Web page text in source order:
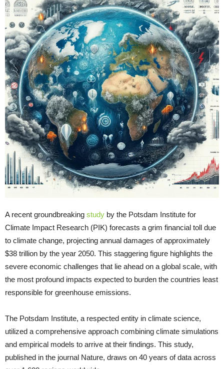
A recent groundbreaking study by the Potsdam Institute for
Climate Impact Research (PIK) forecasts a grim financial toll due
to climate change, projecting annual damages of approximately
$38 trillion by the year 2050. This staggering figure highlights the
severe economic challenges that lie ahead on a global scale, with
the most profound impacts expected to burden the countries least
responsible for greenhouse emissions.
The Potsdam Institute, a respected entity in climate science,
utilized a comprehensive approach combining climate simulations
and empirical models to arrive at their findings. This study,
published in the journal Nature, draws on 40 years of data across